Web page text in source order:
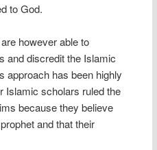
to God.
however able to
and discredit the Islamic
approach has been highly
Islamic scholars ruled the
because they believe
and that their